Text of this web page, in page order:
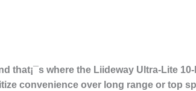
that¡¯s where the Liideway Ultra-Lite
convenience over long range or top